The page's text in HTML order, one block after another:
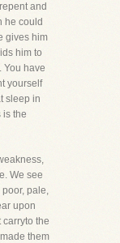
and
he could
gives him
him to
You have
yourself
sleep in
is the
We see
pale,
upon
the
them